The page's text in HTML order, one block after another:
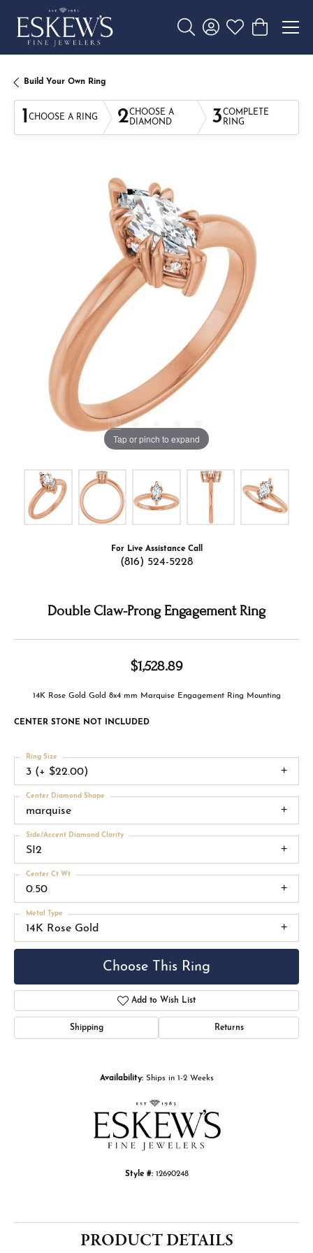
Toggle Search Menu
Toggle My Account
Toggle My
Toggle
Build Your Own Ring
1 CHOOSE A RING 2CHOOSE A
DIAMOND
3COMPLETE
RING
Tap or pinch to expand
For Live Assistance Call
(816) 524-5228
Double Claw-Prong Engagement Ring
$1,528.89
14K Rose Gold Gold 8x4 mm Marquise Engagement Ring Mounting
CENTER STONE NOT INCLUDED
3 (+ $22.00)
Ring Size
marquise
Center Diamond Shape
SI2
Side/Accent Diamond Clarity
0.50
Center Ct Wt
14K Rose Gold
Metal Type
Choose This Ring
Add to Wish List
Shipping Returns
Availability: Ships in 1-2 Weeks
Style #: 12690248
PRODUCT DETAILS